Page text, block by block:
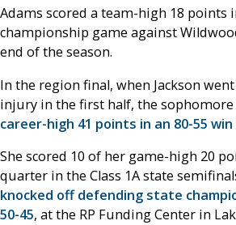
Adams scored a team-high 18 points
championship game against
end of the season.
In the region final, when Jackson
injury in the first half, the
career-high 41 points in an 80-55
She scored 10 of her game-high 20
quarter in the Class 1A state
knocked off defending state
50-45, at the RP Funding Center in